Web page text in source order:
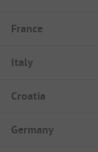
France
Italy
Croatia
Germany